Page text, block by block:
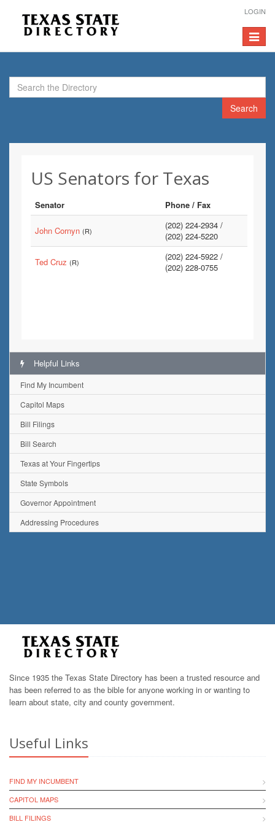
LOGIN
Toggle
Search
US Senators for Texas
Senator Phone / Fax
John Cornyn (R)
(202) 224-2934 /
(202) 224-5220
Ted Cruz (R)
(202) 224-5922 /
(202) 228-0755
Helpful Links
Find My Incumbent
Capitol Maps
Bill Filings
Bill Search
Texas at Your Fingertips
State Symbols
Governor Appointment
Addressing Procedures
Since 1935 the Texas State Directory has been a trusted resource and
has been referred to as the bible for anyone working in or wanting to
learn about state, city and county government.
Useful Links
FIND MY INCUMBENT
CAPITOL MAPS
BILL FILINGS